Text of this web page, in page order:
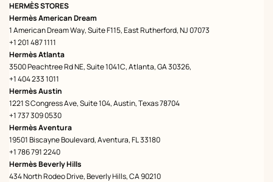
HERMÈS STORES
Hermès American Dream
1 American Dream Way, Suite F115, East Rutherford, NJ 07073
+1 201 487 1111
Hermès Atlanta
3500 Peachtree Rd NE, Suite 1041C, Atlanta, GA 30326,
+1 404 233 1011
Hermès Austin
1221 S Congress Ave, Suite 104, Austin, Texas 78704
+1 737 309 0530
Hermès Aventura
19501 Biscayne Boulevard, Aventura, FL 33180
+1 786 791 2240
Hermès Beverly Hills
434 North Rodeo Drive, Beverly Hills, CA 90210